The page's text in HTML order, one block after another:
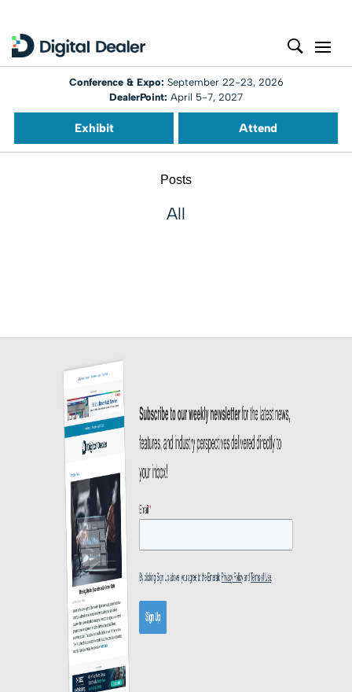
Conference & Expo: September 22-23, 2026
DealerPoint: April 5-7, 2027
Exhibit Attend
Posts
All